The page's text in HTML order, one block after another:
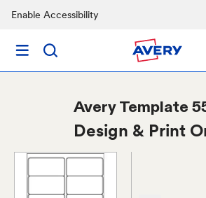
Enable Accessibility
AveryTemplate
Design & Print